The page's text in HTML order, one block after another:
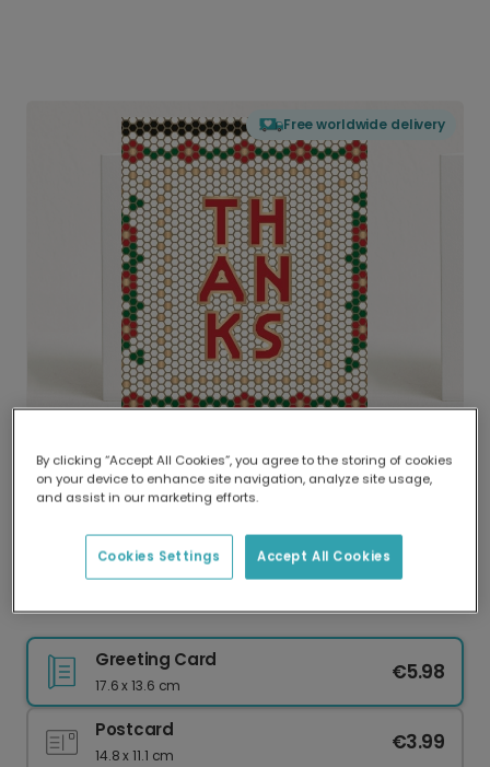
Free worldwide delivery
Delivered globally, printed locally.
Our worldwide network of printers means your
delivery and lower emissions.
Mosaic Thank You Card
Greeting Card
17.6 x 13.6 cm
€5.98
Postcard
14.8 x 11.1 cm
€3.99
By clicking “Accept All Cookies”, you agree to the storing of cookies
on your device to enhance site navigation, analyze site usage,
and assist in our marketing efforts.
Accept All Cookies
Cookies Settings